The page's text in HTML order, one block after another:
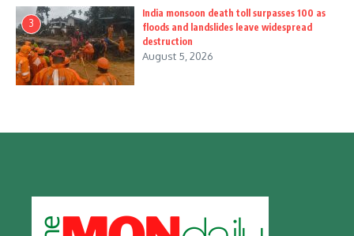
3
India monsoon death toll surpasses 100 as
floods and landslides leave widespread
destruction
August 5, 2026